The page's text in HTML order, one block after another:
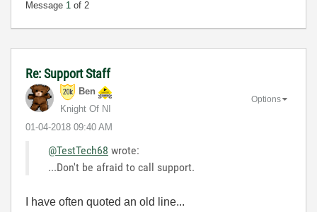
Message 1 of 2
Re: Support Staff
Ben
Knight Of NI
‎01-04-2018 09:40 AM
Options
@TestTech68 wrote:
...Don't be afraid to call support.
I have often quoted an old line...